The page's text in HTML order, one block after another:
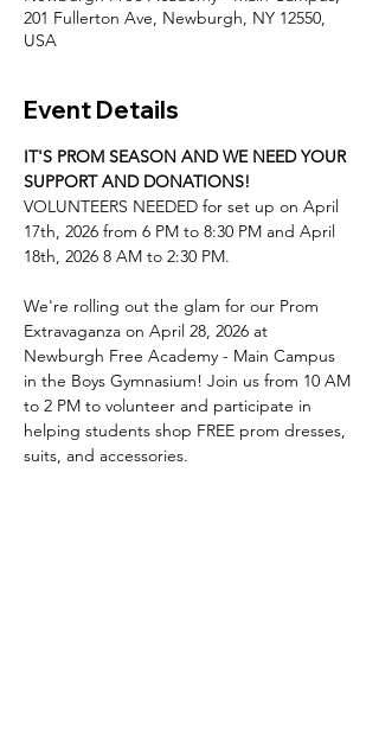
201 Fullerton Ave, Newburgh, NY 12550,
USA
Event Details
IT'S PROM SEASON AND WE NEED YOUR
SUPPORT AND DONATIONS!
VOLUNTEERS NEEDED for set up on April
17th, 2026 from 6 PM to 8:30 PM and April
18th, 2026 8 AM to 2:30 PM.
We're rolling out the glam for our Prom
Extravaganza on April 28, 2026 at
Newburgh Free Academy - Main Campus
in the Boys Gymnasium! Join us from 10 AM
to 2 PM to volunteer and participate in
helping students shop FREE prom dresses,
suits, and accessories.